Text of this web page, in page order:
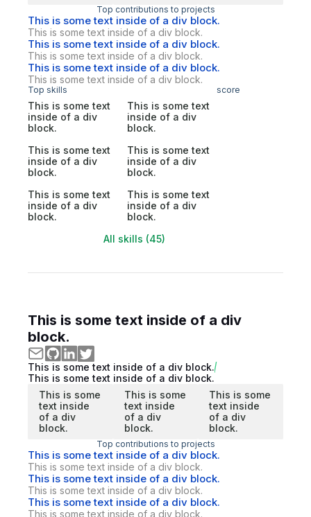
Top contributions to projects
This is some text inside of a div block.
This is some text inside of a div block.
This is some text inside of a div block.
This is some text inside of a div block.
This is some text inside of a div block.
This is some text inside of a div block.
Top skills score
This is some text
inside of a div
block.
This is some text
inside of a div
block.
This is some text
inside of a div
block.
This is some text
inside of a div
block.
This is some text
inside of a div
block.
This is some text
inside of a div
block.
All skills (45)
This is some text inside of a div
block.
This is some text inside of a div block.
This is some text inside of a div block.
This is some
text inside
of a div
block.
This is some
text inside
of a div
block.
This is some
text inside
of a div
block.
Top contributions to projects
This is some text inside of a div block.
This is some text inside of a div block.
This is some text inside of a div block.
This is some text inside of a div block.
This is some text inside of a div block.
This is some text inside of a div block.